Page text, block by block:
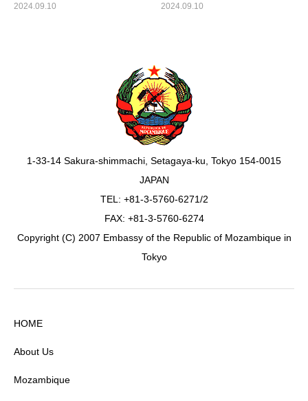
2024.09.10 2024.09.10
1-33-14 Sakura-shimmachi, Setagaya-ku, Tokyo 154-0015
JAPAN
TEL: +81-3-5760-6271/2
FAX: +81-3-5760-6274
Copyright (C) 2007 Embassy of the Republic of Mozambique in
Tokyo
HOME
About Us
Mozambique